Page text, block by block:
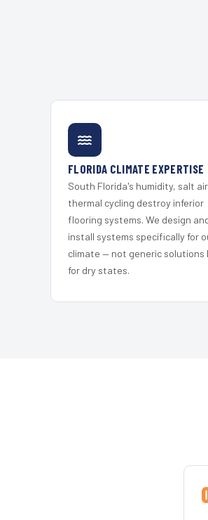
FLORIDA CLIMATE EXPERTISE
South Florida's humidity, salt
thermal cycling destroy inferior
flooring systems. We design
install systems specifically for
climate — not generic solutions
for dry states.